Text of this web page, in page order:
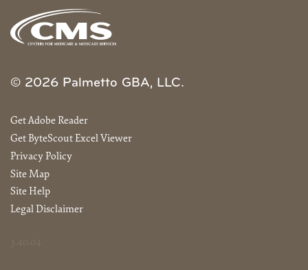
© 2026 Palmetto GBA, LLC.
Get Adobe Reader
Get ByteScout Excel Viewer
Privacy Policy
Site Map
Site Help
Legal Disclaimer